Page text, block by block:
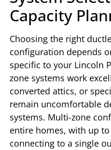
Capacity
Choosing the right
configuration depends
specific to your Lincoln
zone systems work
converted attics, or
remain uncomfortable
systems. Multi-zone
entire homes, with up
connecting to a single